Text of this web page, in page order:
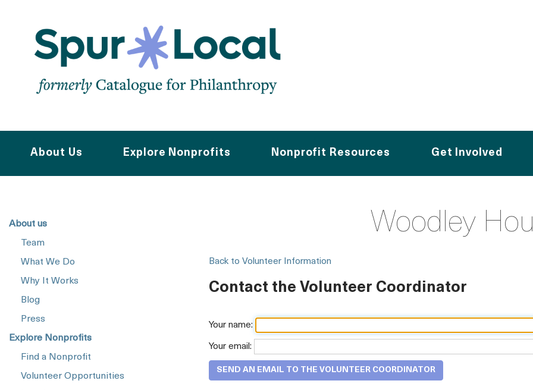
navigation
About Us Explore Nonprofits Nonprofit Resources Get Involved
About us
Team
What We Do
Why It Works
Blog
Press
Explore Nonprofits
Find a Nonprofit
Volunteer Opportunities
Woodley
Back to Volunteer Information
Contact the Volunteer Coordinator
Your name:
Your email: